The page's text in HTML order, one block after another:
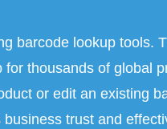
barcode lookup tools.
thousands of global
or edit an existing
trust and